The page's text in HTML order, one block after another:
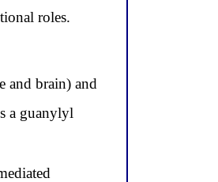
roles.
and brain) and
a guanylyl